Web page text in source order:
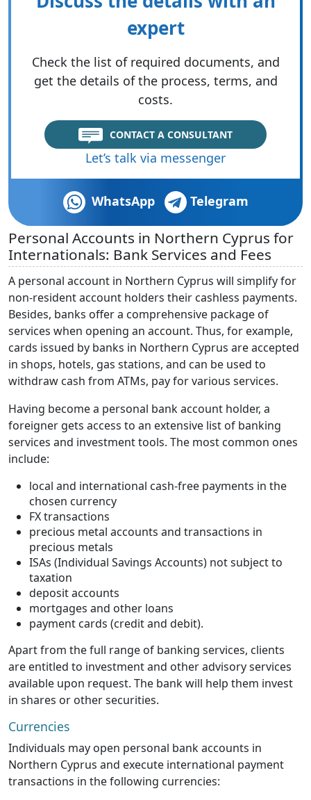
expert
Check the list of required documents, and
get the details of the process, terms, and
costs.
CONTACT A CONSULTANT
Let’s talk via messenger
WhatsApp Telegram
Personal Accounts in Northern Cyprus for
Internationals: Bank Services and Fees
A personal account in Northern Cyprus will simplify for
non-resident account holders their cashless payments.
Besides, banks offer a comprehensive package of
services when opening an account. Thus, for example,
cards issued by banks in Northern Cyprus are accepted
in shops, hotels, gas stations, and can be used to
withdraw cash from ATMs, pay for various services.
Having become a personal bank account holder, a
foreigner gets access to an extensive list of banking
services and investment tools. The most common ones
include:
local and international cash-free payments in the
chosen currency
FX transactions
precious metal accounts and transactions in
precious metals
ISAs (Individual Savings Accounts) not subject to
taxation
deposit accounts
mortgages and other loans
payment cards (credit and debit).
Apart from the full range of banking services, clients
are entitled to investment and other advisory services
available upon request. The bank will help them invest
in shares or other securities.
Currencies
Individuals may open personal bank accounts in
Northern Cyprus and execute international payment
transactions in the following currencies: